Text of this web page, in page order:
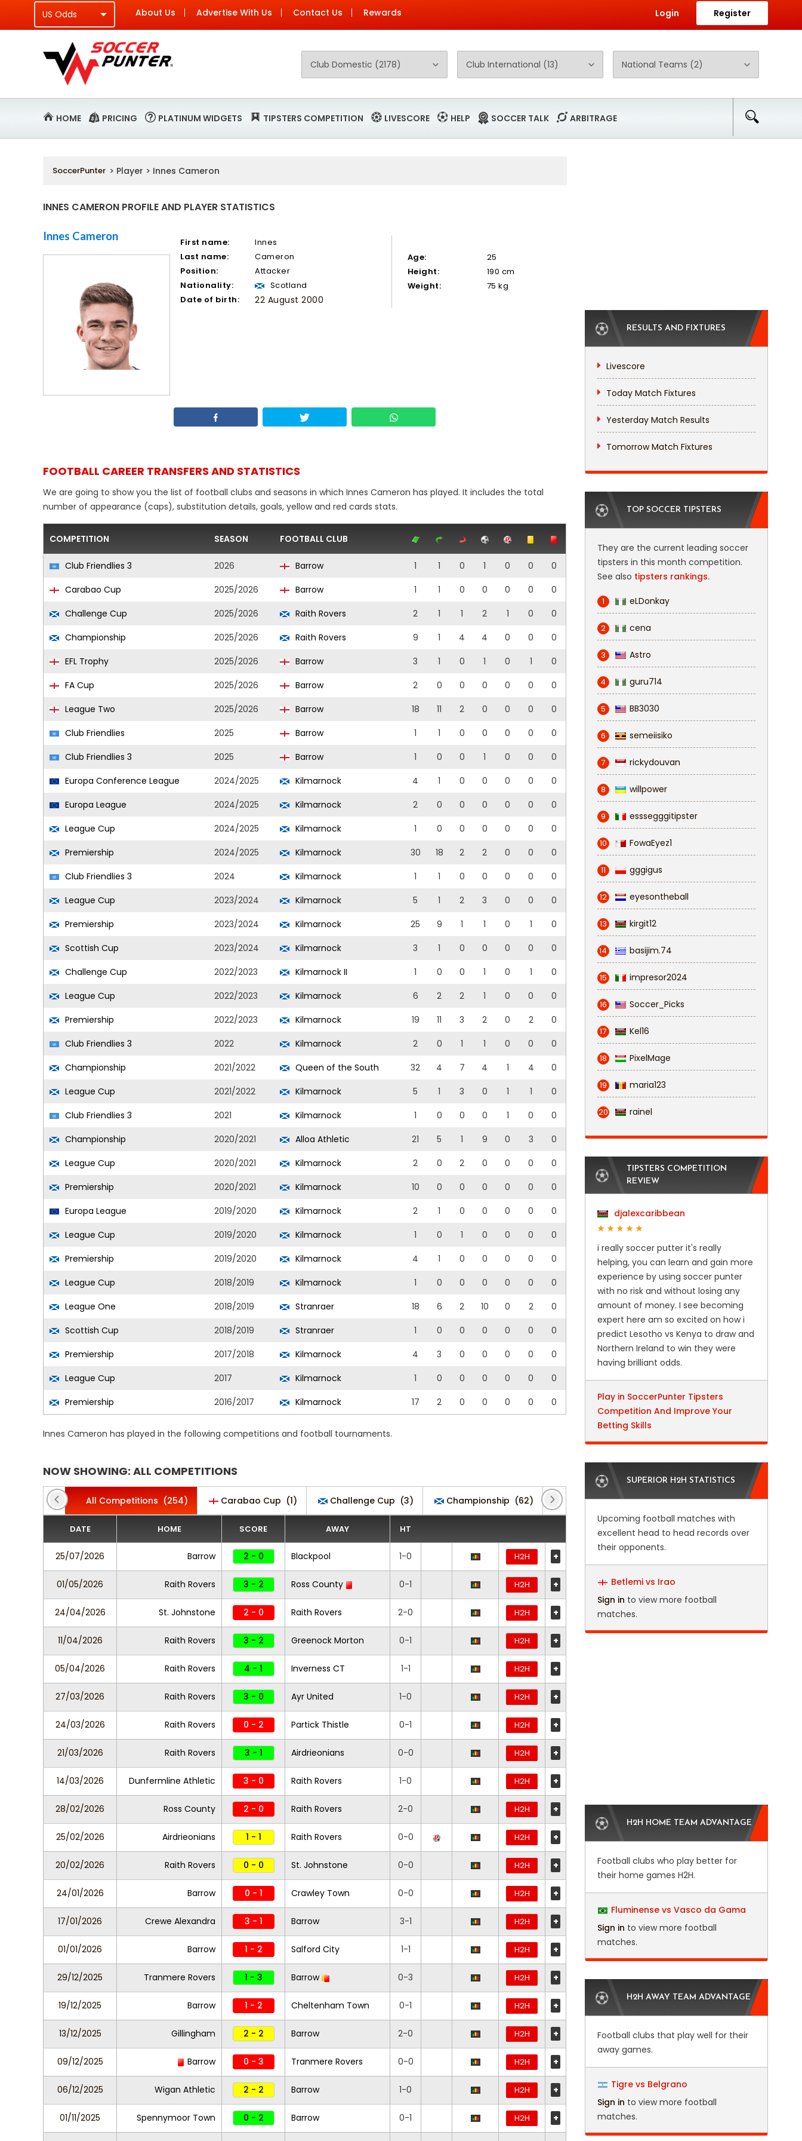
About Us Advertise With Us Contact Us Rewards Login Register
HOME PRICING PLATINUM WIDGETS TIPSTERS COMPETITION LIVESCORE HELP SOCCER TALK ARBITRAGE
SoccerPunter > Player > Innes Cameron
INNES CAMERON PROFILE AND PLAYER STATISTICS
Innes Cameron First name:
Innes
Last name:
Cameron
Position:
Attacker
Nationality:
Scotland
Date of birth:
22 August 2000
Age:
25
Height:
190 cm
Weight:
75 kg
FOOTBALL CAREER TRANSFERS AND STATISTICS
We are going to show you the list of football clubs and seasons in which Innes Cameron has played. It includes the total
number of appearance (caps), substitution details, goals, yellow and red cards stats.
COMPETITION SEASON FOOTBALL CLUB
Club Friendlies 3 2026 Barrow 1 1 0 1 0 0
0
Carabao Cup
2025/2026 Barrow 1 1 0 0 0 0
0
Challenge Cup
2025/2026 Raith Rovers 2 1 1 2 1 0
0
Championship
2025/2026 Raith Rovers 9 1 4 4 0 0
0
EFL Trophy
2025/2026 Barrow 3 1 0 1 0 1
0
FA Cup
2025/2026 Barrow 2 0 0 0 0 0
0
League Two
2025/2026 Barrow 18 11 2 0 0 0
0
Club Friendlies
2025 Barrow 1 1 0 0 0 0
0
Club Friendlies 3
2025 Barrow 1 0 0 1 0 0
0
Europa Conference League
2024/2025 Kilmarnock 4 1 0 0 0 0
0
Europa League
2024/2025 Kilmarnock 2 0 0 0 0 0
0
League Cup
2024/2025 Kilmarnock 1 0 0 0 0 0
0
Premiership
2024/2025 Kilmarnock 30 18 2 2 0 0
0
Club Friendlies 3
2024 Kilmarnock 1 1 0 0 0 0
0
League Cup
2023/2024 Kilmarnock 5 1 2 3 0 0
0
Premiership
2023/2024 Kilmarnock 25 9 1 1 0 1
0
Scottish Cup
2023/2024 Kilmarnock 3 1 0 0 0 0
0
Challenge Cup
2022/2023 Kilmarnock II 1 0 0 1 0 1
0
League Cup
2022/2023 Kilmarnock 6 2 2 1 0 0
0
Premiership
2022/2023 Kilmarnock 19 11 3 2 0 2
0
Club Friendlies 3
2022 Kilmarnock 2 0 1 1 0 0
0
Championship
2021/2022 Queen of the South 32 4 7 4 1 4
0
League Cup
2021/2022 Kilmarnock 5 1 3 0 1 1
0
Club Friendlies 3
2021 Kilmarnock 1 0 0 0 1 0
0
Championship
2020/2021 Alloa Athletic 21 5 1 9 0 3
0
League Cup
2020/2021 Kilmarnock 2 0 2 0 0 0
0
Premiership
2020/2021 Kilmarnock 10 0 0 0 0 0
0
Europa League
2019/2020 Kilmarnock 2 1 0 0 0 0
0
League Cup
2019/2020 Kilmarnock 1 0 1 0 0 0
0
Premiership
2019/2020 Kilmarnock 4 1 0 0 0 0
0
League Cup
2018/2019 Kilmarnock 1 0 0 0 0 0
0
League One
2018/2019 Stranraer 18 6 2 10 0 2
0
Scottish Cup
2018/2019 Stranraer 1 0 0 0 0 0
0
Premiership
2017/2018 Kilmarnock 4 3 0 0 0 0
0
League Cup
2017 Kilmarnock 1 0 0 0 0 0
0
Premiership
2016/2017 Kilmarnock 17 2 0 0 0 0 0
Innes Cameron has played in the following competitions and football tournaments.
NOW SHOWING: ALL COMPETITIONS
All Competitions (254) Carabao Cup (1) Challenge Cup (3) Championship (62) Club Friendlies (1) Club Friendlies 3 (5)
DATE HOME SCORE AWAY HT
25/07/2026 Barrow 2 - 0 Blackpool 1-0 H2H +
01/05/2026 Raith Rovers 3 - 2 Ross County 0-1 H2H +
24/04/2026 St. Johnstone 2 - 0 Raith Rovers 2-0 H2H +
11/04/2026 Raith Rovers 3 - 2 Greenock Morton 0-1 H2H +
05/04/2026 Raith Rovers 4 - 1 Inverness CT 1-1 H2H +
27/03/2026 Raith Rovers 3 - 0 Ayr United 1-0 H2H +
24/03/2026 Raith Rovers 0 - 2 Partick Thistle 0-1 H2H +
21/03/2026 Raith Rovers 3 - 1 Airdrieonians 0-0 H2H +
14/03/2026 Dunfermline Athletic 3 - 0 Raith Rovers 1-0 H2H +
28/02/2026 Ross County 2 - 0 Raith Rovers 2-0 H2H +
25/02/2026 Airdrieonians 1 - 1 Raith Rovers 0-0 H2H +
20/02/2026 Raith Rovers 0 - 0 St. Johnstone 0-0 H2H +
24/01/2026 Barrow 0 - 1 Crawley Town 0-0 H2H +
17/01/2026 Crewe Alexandra 3 - 1 Barrow 3-1 H2H +
01/01/2026 Barrow 1 - 2 Salford City 1-1 H2H +
29/12/2025 Tranmere Rovers 1 - 3 Barrow 0-3 H2H +
19/12/2025 Barrow 1 - 2 Cheltenham Town 0-1 H2H +
13/12/2025 Gillingham 2 - 2 Barrow 2-0 H2H +
09/12/2025 Barrow 0 - 3 Tranmere Rovers 0-0 H2H +
06/12/2025 Wigan Athletic 2 - 2 Barrow 1-0 H2H +
01/11/2025 Spennymoor Town 0 - 2 Barrow 0-1 H2H +
RESULTS AND FIXTURES
Livescore
Today Match Fixtures
Yesterday Match Results
Tomorrow Match Fixtures
TOP SOCCER TIPSTERS
They are the current leading soccer
tipsters in this month competition.
See also tipsters rankings.
1 eLDonkay
2 cena
3 Astro
4 guru714
5 BB3030
6 semeiisiko
7 rickydouvan
8 willpower
9 esssegggitipster
10 FowaEyez1
11 gggigus
12 eyesontheball
13 kirgit12
14 basijim.74
15 impresor2024
16 Soccer_Picks
17 Kel16
18 PixelMage
19 maria123
20 rainel
TIPSTERS COMPETITION
REVIEW
djalexcaribbean
i really soccer putter it's really
helping, you can learn and gain more
experience by using soccer punter
with no risk and without losing any
amount of money. I see becoming
expert here am so excited on how i
predict Lesotho vs Kenya to draw and
Northern Ireland to win they were
having brilliant odds.
Play in SoccerPunter Tipsters
Competition And Improve Your
Betting Skills
SUPERIOR H2H STATISTICS
Upcoming football matches with
excellent head to head records over
their opponents.
Betlemi vs Irao
Sign in to view more football
matches.
H2H HOME TEAM ADVANTAGE
Football clubs who play better for
their home games H2H.
Fluminense vs Vasco da Gama
Sign in to view more football
matches.
H2H AWAY TEAM ADVANTAGE
Football clubs that play well for their
away games.
Tigre vs Belgrano
Sign in to view more football
matches.